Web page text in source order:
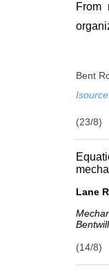
From
Bent
(23/8)
Lane
(14/8)